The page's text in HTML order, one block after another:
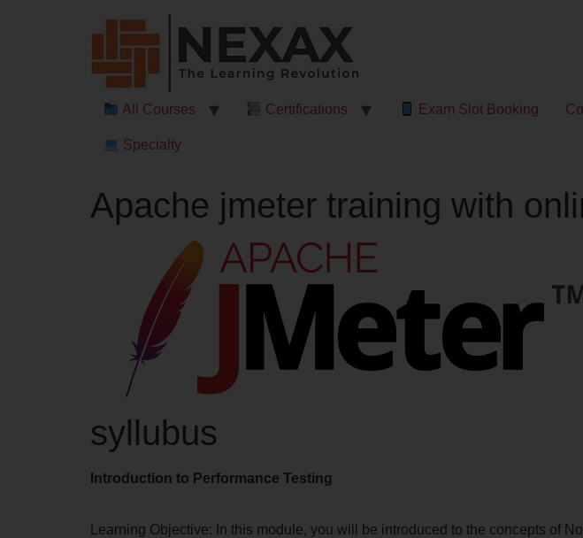
All Courses Certifications Exam Slot Booking
Specialty
Apache jmeter training with
syllubus
Introduction to Performance Testing
Learning Objective: In this module, you will be introduced to the concepts of